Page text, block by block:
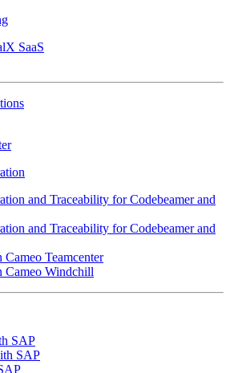
SaaS
and Traceability for Codebeamer and
and Traceability for Codebeamer and
Teamcenter
Cameo Windchill
SAP
SAP